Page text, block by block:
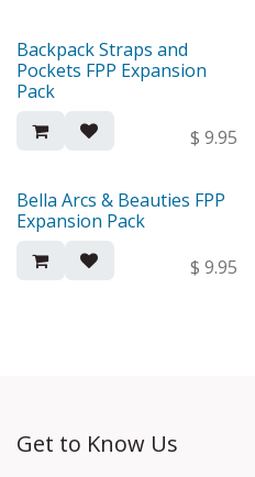
New!
Backpack Straps and
Pockets FPP Expansion
Pack
$ 9.95
New!
Bella Arcs & Beauties FPP
Expansion Pack
$ 9.95
Get to Know Us